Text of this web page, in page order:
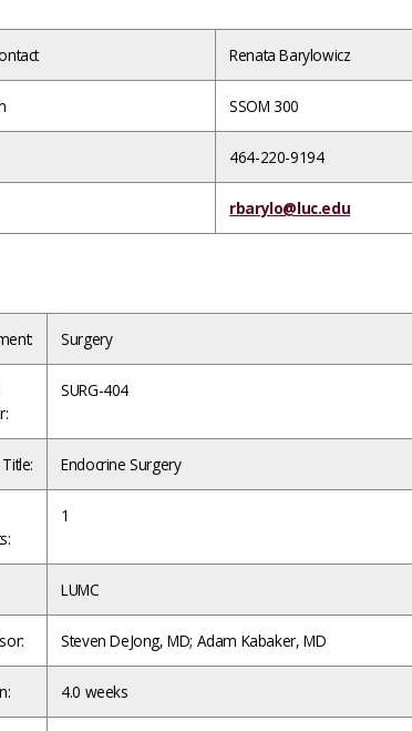
Renata Barylowicz
SSOM 300
464-220-9194
rbarylo@luc.edu
Surgery
SURG-404
Endocrine Surgery
1
LUMC
Steven DeJong, MD; Adam Kabaker, MD
4.0 weeks